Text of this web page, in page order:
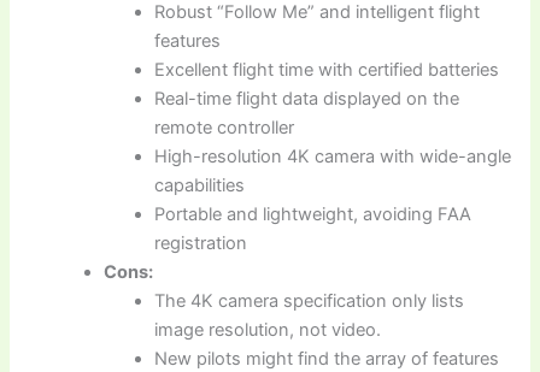
Robust “Follow Me” and intelligent flight
features
Excellent flight time with certified batteries
Real-time flight data displayed on the
remote controller
High-resolution 4K camera with wide-angle
capabilities
Portable and lightweight, avoiding FAA
registration
Cons:
The 4K camera specification only lists
image resolution, not video.
New pilots might find the array of features